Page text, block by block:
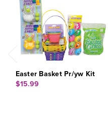
Easter Basket Pr/yw Kit
$15.99